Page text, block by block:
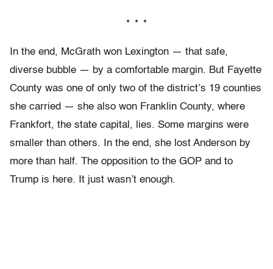
* * *
In the end, McGrath won Lexington — that safe,
diverse bubble — by a comfortable margin. But Fayette
County was one of only two of the district’s 19 counties
she carried — she also won Franklin County, where
Frankfort, the state capital, lies. Some margins were
smaller than others. In the end, she lost Anderson by
more than half. The opposition to the GOP and to
Trump is here. It just wasn’t enough.